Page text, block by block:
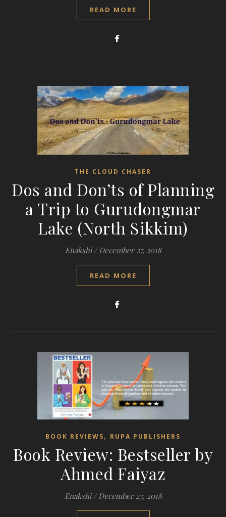
READ MORE
THE CLOUD CHASER
Dos and Don’ts of Planning
a Trip to Gurudongmar
Lake (North Sikkim)
Enakshi / December 27, 2018
READ MORE
BOOK REVIEWS, RUPA PUBLISHERS
Book Review: Bestseller by
Ahmed Faiyaz
Enakshi / December 23, 2018